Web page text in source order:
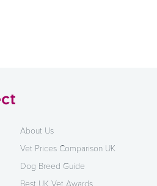
About Us
Vet Prices Comparison UK
Dog Breed Guide
Best UK Vet Awards